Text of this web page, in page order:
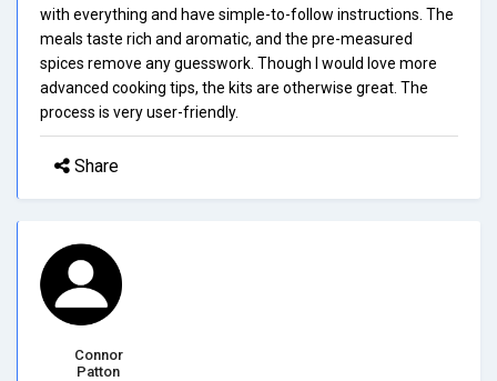
with everything and have simple-to-follow instructions. The
meals taste rich and aromatic, and the pre-measured
spices remove any guesswork. Though I would love more
advanced cooking tips, the kits are otherwise great. The
process is very user-friendly.
Share
Connor
Patton